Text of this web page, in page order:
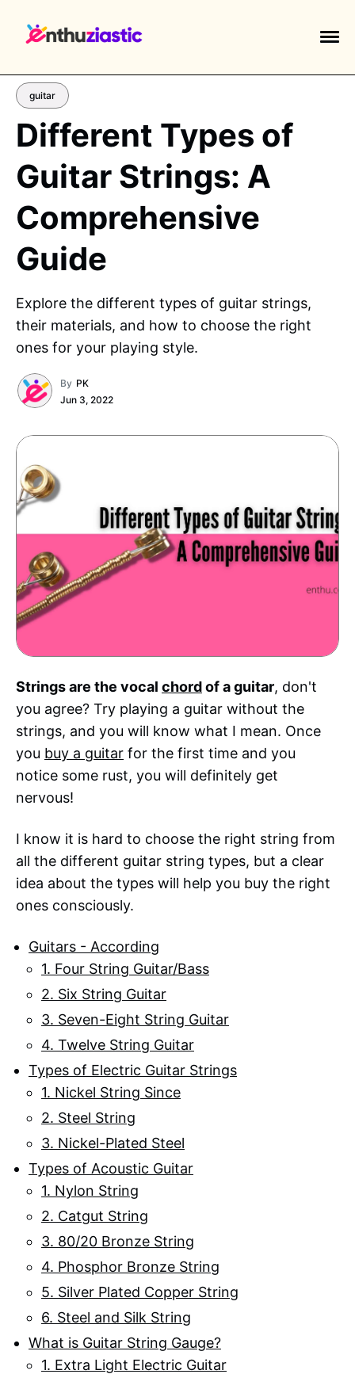
guitar
Different Types of
Guitar Strings: A
Comprehensive
Guide
Explore the different types of guitar strings,
their materials, and how to choose the right
ones for your playing style.
By PK
Jun 3, 2022
Strings are the vocal chordof a guitar, don't
you agree? Try playing a guitar without the
strings, and you will know what I mean. Once
you buy a guitar for the first time and you
notice some rust, you will definitely get
nervous!
I know it is hard to choose the right string from
all the different guitar string types, but a clear
idea about the types will help you buy the right
ones consciously.
Guitars - According
1. Four String Guitar/Bass
2. Six String Guitar
3. Seven-Eight String Guitar
4. Twelve String Guitar
Types of Electric Guitar Strings
1. Nickel String Since
2. Steel String
3. Nickel-Plated Steel
Types of Acoustic Guitar
1. Nylon String
2. Catgut String
3. 80/20 Bronze String
4. Phosphor Bronze String
5. Silver Plated Copper String
6. Steel and Silk String
What is Guitar String Gauge?
1. Extra Light Electric Guitar
EXPLORE TAGS
chemistry
high-school education calculator
newsletters